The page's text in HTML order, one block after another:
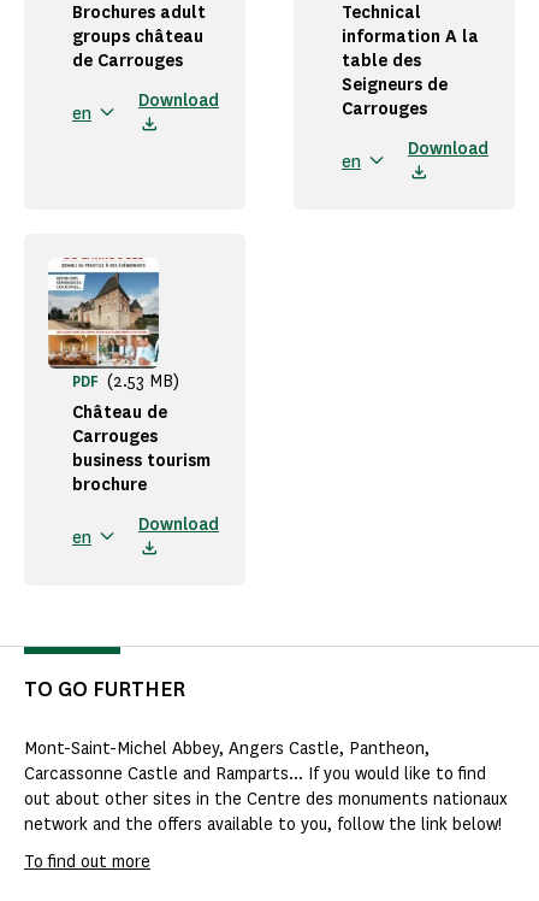
Brochures adult
groups château
de Carrouges
en
Download
Technical
information A la
table des
Seigneurs de
Carrouges
en
Download
Château de
Carrouges
business tourism
brochure
PDF (2.53 MB)
en
Download
TO GO FURTHER
Mont-Saint-Michel Abbey, Angers Castle, Pantheon,
Carcassonne Castle and Ramparts... If you would like to find
out about other sites in the Centre des monuments nationaux
network and the offers available to you, follow the link below!
To find out more